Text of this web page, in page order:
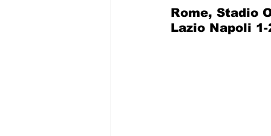
Rome, Stadio
Lazio Napoli 1-